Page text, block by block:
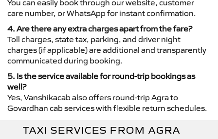
You can easily book through our website, customer
care number, or WhatsApp for instant confirmation.
4. Are there any extra charges apart from the fare?
Toll charges, state tax, parking, and driver night
charges (if applicable) are additional and transparently
communicated during booking.
5. Is the service available for round-trip bookings as
well?
Yes, Vanshikacab also offers round-trip Agra to
Govardhan cab services with flexible return schedules.
TAXI SERVICES FROM AGRA